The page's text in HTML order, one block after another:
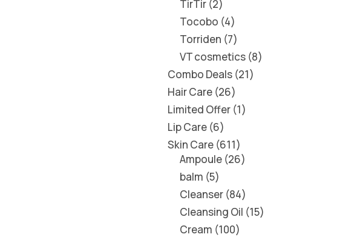
TirTir 2
Tocobo 4
Torriden 7
VT cosmetics 8
Combo Deals 21
Hair Care 26
Limited Offer 1
Lip Care 6
Skin Care 611
Ampoule 26
balm 5
Cleanser 84
Cleansing Oil 15
Cream 100